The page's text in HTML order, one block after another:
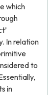
which
In relation
to
in